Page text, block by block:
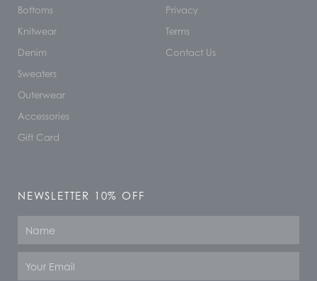
Bottoms
Knitwear
Denim
Sweaters
Outerwear
Accessories
Gift Card
Privacy
Terms
Contact Us
NEWSLETTER 10% OFF